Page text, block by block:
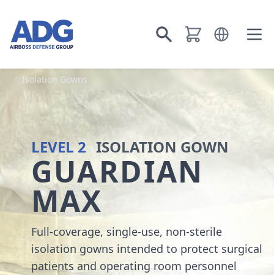
Go to homepage
Go to searchOpen
Isolation Gowns
LEVEL 2 ISOLATION GOWN
GUARDIAN
MAX
Full-coverage, single-use, non-sterile
isolation gowns intended to protect surgical
patients and operating room personnel